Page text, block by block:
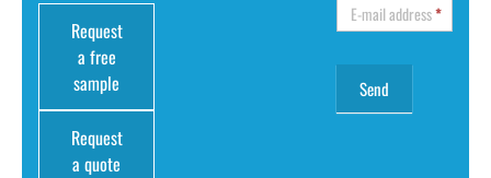
Request
a free
sample
Request
a quote
E-mail address*